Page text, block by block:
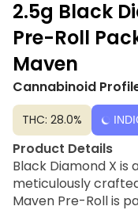
2.5g Black
Pre-Roll
Maven
Cannabinoid
THC: 28.0%
Product Details
Black Diamond X is
meticulously
Maven Pre-Roll is